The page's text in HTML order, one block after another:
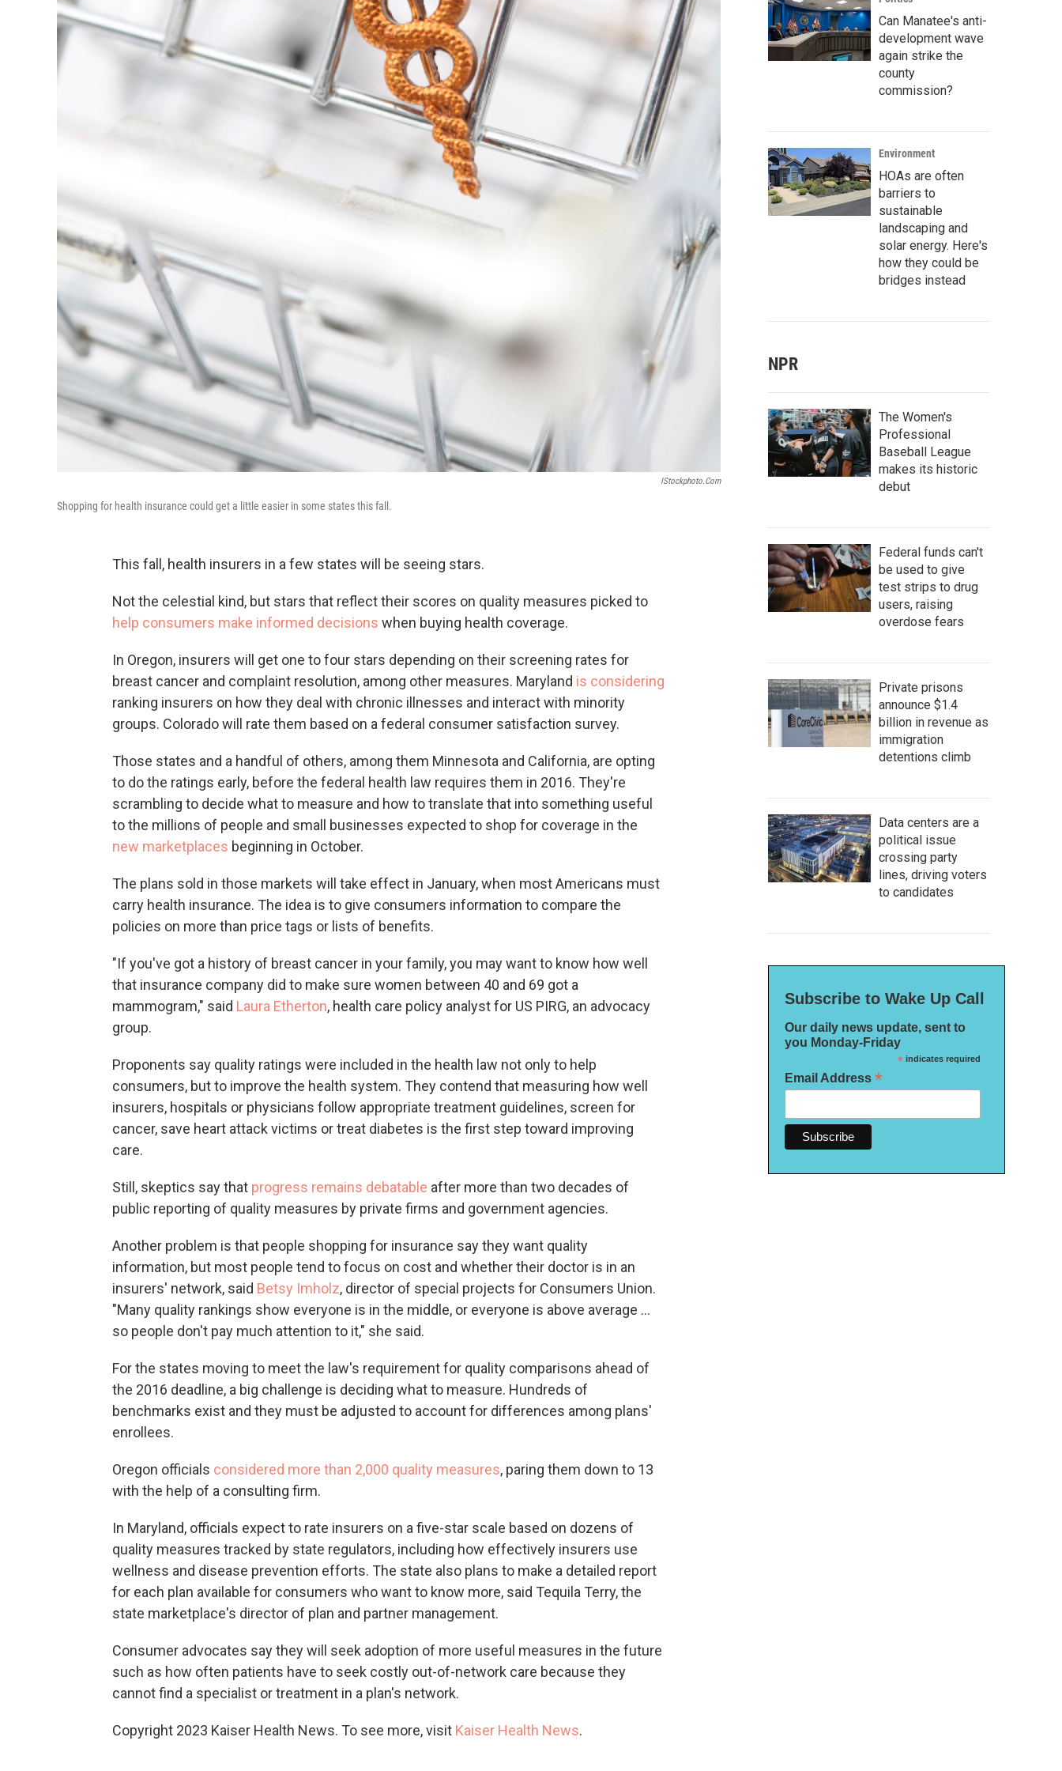
IStockphoto.com
Shopping for health insurance could get a little easier in some states this fall.
This fall, health insurers in a few states will be seeing stars.
Not the celestial kind, but stars that reflect their scores on quality measures picked to
help consumers make informed decisions when buying health coverage.
In Oregon, insurers will get one to four stars depending on their screening rates for
breast cancer and complaint resolution, among other measures. Maryland is considering
ranking insurers on how they deal with chronic illnesses and interact with minority
groups. Colorado will rate them based on a federal consumer satisfaction survey.
Those states and a handful of others, among them Minnesota and California, are opting
to do the ratings early, before the federal health law requires them in 2016. They're
scrambling to decide what to measure and how to translate that into something useful
to the millions of people and small businesses expected to shop for coverage in the
new marketplaces beginning in October.
The plans sold in those markets will take effect in January, when most Americans must
carry health insurance. The idea is to give consumers information to compare the
policies on more than price tags or lists of benefits.
"If you've got a history of breast cancer in your family, you may want to know how well
that insurance company did to make sure women between 40 and 69 got a
mammogram," said Laura Etherton, health care policy analyst for US PIRG, an advocacy
group.
Proponents say quality ratings were included in the health law not only to help
consumers, but to improve the health system. They contend that measuring how well
insurers, hospitals or physicians follow appropriate treatment guidelines, screen for
cancer, save heart attack victims or treat diabetes is the first step toward improving
care.
Still, skeptics say that progress remains debatable after more than two decades of
public reporting of quality measures by private firms and government agencies.
Another problem is that people shopping for insurance say they want quality
information, but most people tend to focus on cost and whether their doctor is in an
insurers' network, said Betsy Imholz, director of special projects for Consumers Union.
"Many quality rankings show everyone is in the middle, or everyone is above average ...
so people don't pay much attention to it," she said.
For the states moving to meet the law's requirement for quality comparisons ahead of
the 2016 deadline, a big challenge is deciding what to measure. Hundreds of
benchmarks exist and they must be adjusted to account for differences among plans'
enrollees.
Oregon officials considered more than 2,000 quality measures, paring them down to 13
with the help of a consulting firm.
In Maryland, officials expect to rate insurers on a five-star scale based on dozens of
quality measures tracked by state regulators, including how effectively insurers use
wellness and disease prevention efforts. The state also plans to make a detailed report
for each plan available for consumers who want to know more, said Tequila Terry, the
state marketplace's director of plan and partner management.
Consumer advocates say they will seek adoption of more useful measures in the future
such as how often patients have to seek costly out-of-network care because they
cannot find a specialist or treatment in a plan's network.
Copyright 2023 Kaiser Health News. To see more, visit Kaiser Health News.
Can Manatee's anti-
development wave
again strike the
county
commission?
Environment
HOAs are often
barriers to
sustainable
landscaping and
solar energy. Here's
how they could be
bridges instead
NPR
The Women's
Professional
Baseball League
makes its historic
debut
Federal funds can't
be used to give
test strips to drug
users, raising
overdose fears
Private prisons
announce $1.4
billion in revenue as
immigration
detentions climb
Data centers are a
political issue
crossing party
lines, driving voters
to candidates
Subscribe to Wake Up Call
Our daily news update, sent to
you Monday-Friday
*indicates required
Email Address *